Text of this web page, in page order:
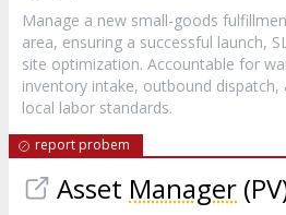
Manage a new small-goods
area, ensuring a successful launch,
site optimization. Accountable for
inventory intake, outbound dispatch,
local labor standards.
report probem
Asset Manager